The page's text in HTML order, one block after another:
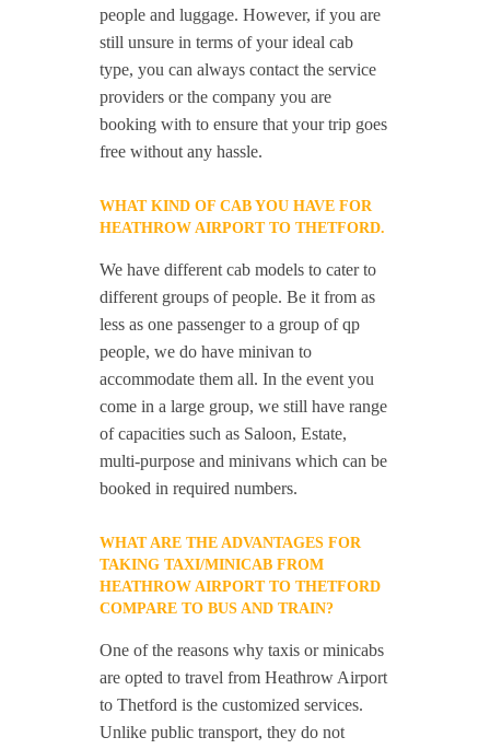
people and luggage. However, if you are
still unsure in terms of your ideal cab
type, you can always contact the service
providers or the company you are
booking with to ensure that your trip goes
free without any hassle.
WHAT KIND OF CAB YOU HAVE FOR
HEATHROW AIRPORT TO THETFORD.
We have different cab models to cater to
different groups of people. Be it from as
less as one passenger to a group of qp
people, we do have minivan to
accommodate them all. In the event you
come in a large group, we still have range
of capacities such as Saloon, Estate,
multi-purpose and minivans which can be
booked in required numbers.
WHAT ARE THE ADVANTAGES FOR
TAKING TAXI/MINICAB FROM
HEATHROW AIRPORT TO THETFORD
COMPARE TO BUS AND TRAIN?
One of the reasons why taxis or minicabs
are opted to travel from Heathrow Airport
to Thetford is the customized services.
Unlike public transport, they do not